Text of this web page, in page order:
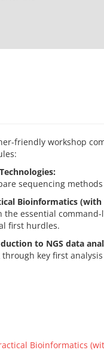
friendly workshop
sequencing
Bioinformatics (with
the essential
first hurdles.
to NGS data
through key first
Bioinformatics